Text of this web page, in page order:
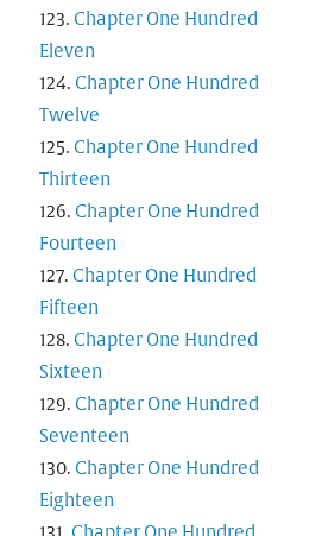
Chapter One Hundred
Eleven
Chapter One Hundred
Twelve
Chapter One Hundred
Thirteen
Chapter One Hundred
Fourteen
Chapter One Hundred
Fifteen
Chapter One Hundred
Sixteen
Chapter One Hundred
Seventeen
Chapter One Hundred
Eighteen